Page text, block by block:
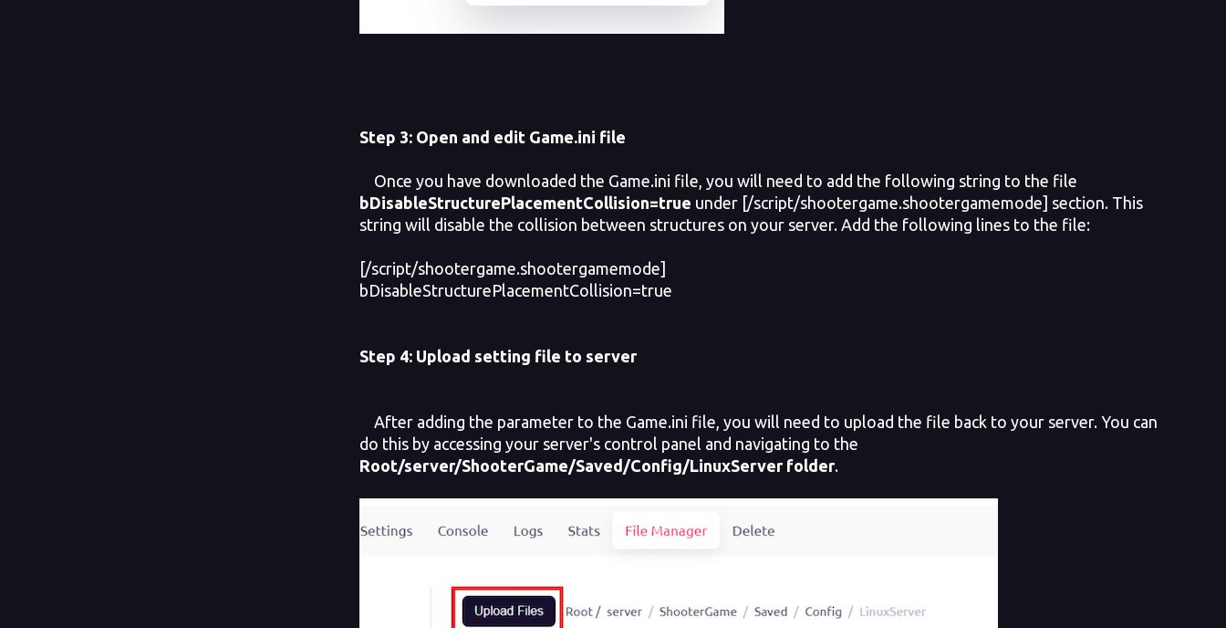
Step 3: Open and edit Game.ini file
Once you have downloaded the Game.ini file, you will need to add the following string to the file
bDisableStructurePlacementCollision=true under [/script/shootergame.shootergamemode] section. This
string will disable the collision between structures on your server. Add the following lines to the file:
[/script/shootergame.shootergamemode]
bDisableStructurePlacementCollision=true
Step 4: Upload setting file to server
After adding the parameter to the Game.ini file, you will need to upload the file back to your server. You can
do this by accessing your server's control panel and navigating to the
Root/server/ShooterGame/Saved/Config/LinuxServer folder.